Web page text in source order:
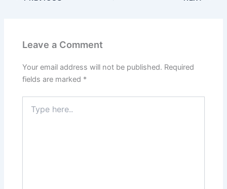
Leave a Comment
Your email address will not be published. Required
fields are marked *
here..